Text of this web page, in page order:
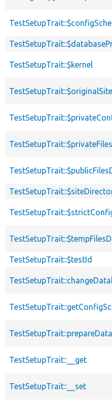
TestSetupTrait::$kernel
TestSetupTrait::$originalSite
TestSetupTrait::$testId
TestSetupTrait::__get
TestSetupTrait::__set